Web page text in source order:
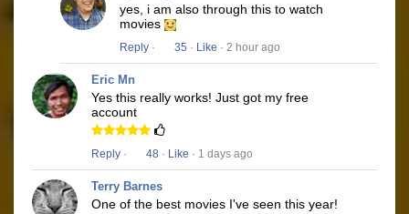
yes, i am also through this to watch
movies
Reply · 35 · Like · 2 hour ago
Eric Mn
Yes this really works! Just got my free
account
Reply · 48 · Like · 1 days ago
Terry Barnes
One of the best movies I've seen this year!